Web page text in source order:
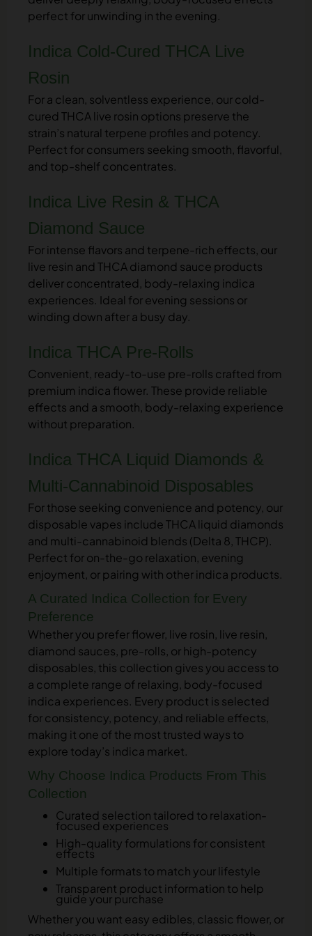
perfect for unwinding in the evening.
Indica Cold-Cured THCA Live
Rosin
For a clean, solventless experience, our cold-
cured THCA live rosin options preserve the
strain’s natural terpene profiles and potency.
Perfect for consumers seeking smooth, flavorful,
and top-shelf concentrates.
Indica Live Resin & THCA
Diamond Sauce
For intense flavors and terpene-rich effects, our
live resin and THCA diamond sauce products
deliver concentrated, body-relaxing indica
experiences. Ideal for evening sessions or
winding down after a busy day.
Indica THCA Pre-Rolls
Convenient, ready-to-use pre-rolls crafted from
premium indica flower. These provide reliable
effects and a smooth, body-relaxing experience
without preparation.
Indica THCA Liquid Diamonds &
Multi-Cannabinoid Disposables
For those seeking convenience and potency, our
disposable vapes include THCA liquid diamonds
and multi-cannabinoid blends (Delta 8, THCP).
Perfect for on-the-go relaxation, evening
enjoyment, or pairing with other indica products.
A Curated Indica Collection for Every
Preference
Whether you prefer flower, live rosin, live resin,
diamond sauces, pre-rolls, or high-potency
disposables, this collection gives you access to
a complete range of relaxing, body-focused
indica experiences. Every product is selected
for consistency, potency, and reliable effects,
making it one of the most trusted ways to
explore today’s indica market.
Why Choose Indica Products From This
Collection
Curated selection tailored to relaxation-
focused experiences
High-quality formulations for consistent
effects
Multiple formats to match your lifestyle
Transparent product information to help
guide your purchase
Whether you want easy edibles, classic flower, or